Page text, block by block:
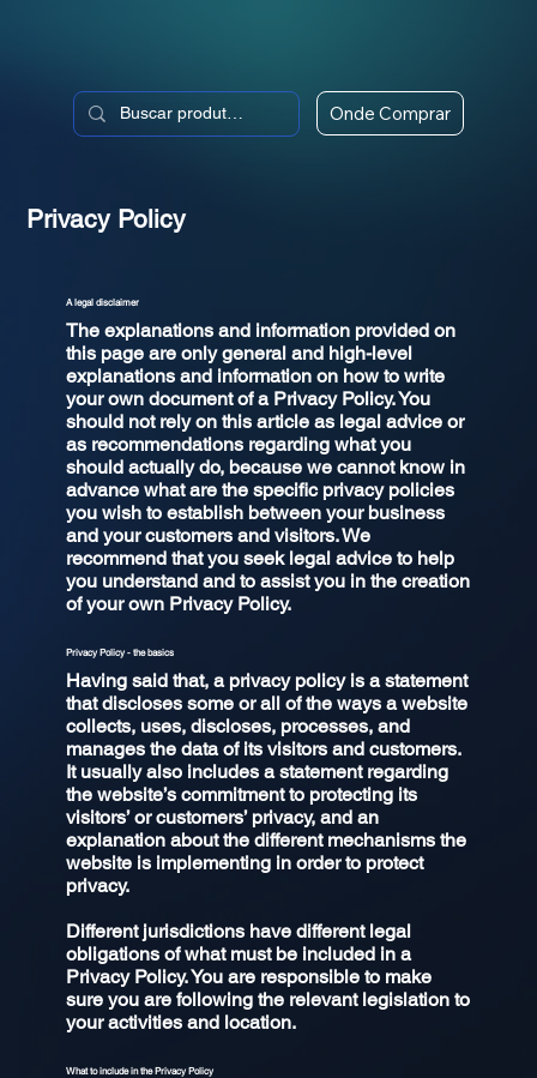
Onde Comprar
Privacy Policy
A legal disclaimer
The explanations and information provided on
this page are only general and high-level
explanations and information on how to write
your own document of a Privacy Policy. You
should not rely on this article as legal advice or
as recommendations regarding what you
should actually do, because we cannot know in
advance what are the specific privacy policies
you wish to establish between your business
and your customers and visitors. We
recommend that you seek legal advice to help
you understand and to assist you in the creation
of your own Privacy Policy.
Privacy Policy - the basics
Having said that, a privacy policy is a statement
that discloses some or all of the ways a website
collects, uses, discloses, processes, and
manages the data of its visitors and customers.
It usually also includes a statement regarding
the website’s commitment to protecting its
visitors’ or customers’ privacy, and an
explanation about the different mechanisms the
website is implementing in order to protect
privacy.
Different jurisdictions have different legal
obligations of what must be included in a
Privacy Policy. You are responsible to make
sure you are following the relevant legislation to
your activities and location.
What to include in the Privacy Policy